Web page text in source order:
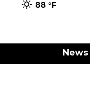
88 °F
News